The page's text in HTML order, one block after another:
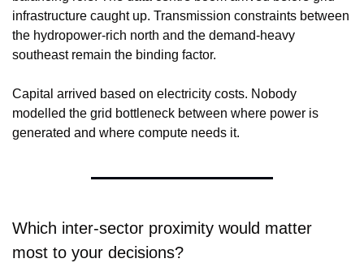
infrastructure caught up. Transmission constraints between
the hydropower-rich north and the demand-heavy
southeast remain the binding factor.
Capital arrived based on electricity costs. Nobody
modelled the grid bottleneck between where power is
generated and where compute needs it.
Which inter-sector proximity would matter
most to your decisions?